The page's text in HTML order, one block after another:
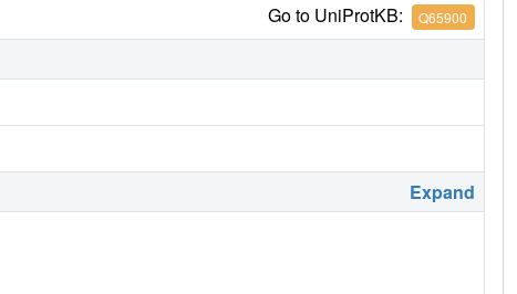
Go to UniProtKB: Q65900
Expand